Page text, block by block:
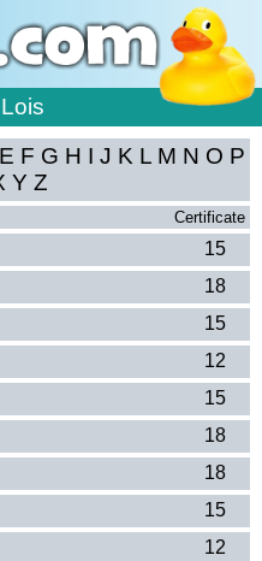
Lois
E F G H I J K L M N O P
Y Z
Certificate
15
18
15
12
15
18
18
15
12